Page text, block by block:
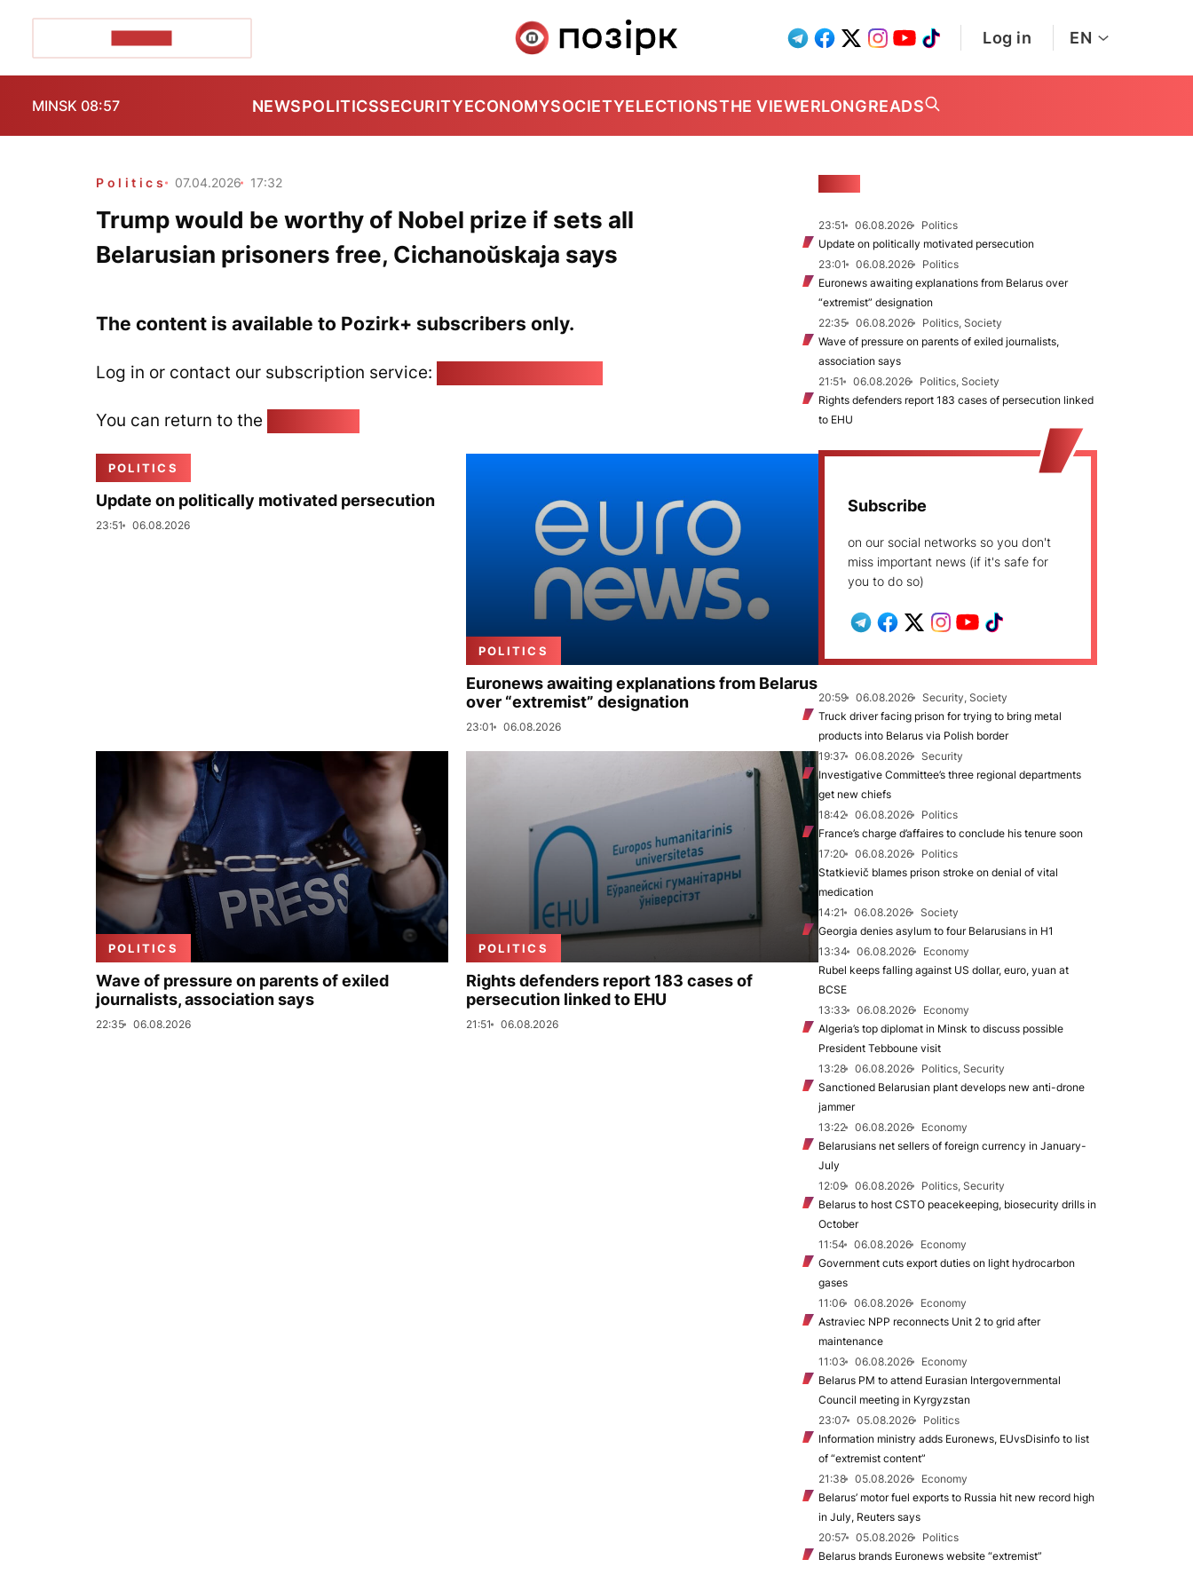
Log in EN
MINSK 08:57 NEWSPOLITICSSECURITYECONOMYSOCIETYELECTIONSTHE VIEWERLONGREADS
Politics 07.04.2026 17:32
Trump would be worthy of Nobel prize if sets all
Belarusian prisoners free, Cichanoŭskaja says
The content is available to Pozirk+ subscribers only.
Log in or contact our subscription service:
You can return to the
POLITICS
Update on politically motivated persecution
23:51 06.08.2026
POLITICS
Euronews awaiting explanations from Belarus
over “extremist” designation
23:01 06.08.2026
POLITICS
Wave of pressure on parents of exiled
journalists, association says
22:35 06.08.2026
POLITICS
Rights defenders report 183 cases of
persecution linked to EHU
21:51 06.08.2026
23:51 06.08.2026
Politics
Update on politically motivated persecution
23:01
06.08.2026
Politics
Euronews awaiting explanations from Belarus over
“extremist” designation
22:35
06.08.2026
Politics, Society
Wave of pressure on parents of exiled journalists,
association says
21:51
06.08.2026
Politics, Society
Rights defenders report 183 cases of persecution linked
to EHU
Subscribe
on our social networks so you don't
miss important news (if it's safe for
you to do so)
20:59 06.08.2026
Security, Society
Truck driver facing prison for trying to bring metal
products into Belarus via Polish border
19:37
06.08.2026
Security
Investigative Committee’s three regional departments
get new chiefs
18:42
06.08.2026
Politics
France’s charge d’affaires to conclude his tenure soon
17:20
06.08.2026
Politics
Statkievič blames prison stroke on denial of vital
medication
14:21
06.08.2026
Society
Georgia denies asylum to four Belarusians in H1
13:34
06.08.2026
Economy
Rubel keeps falling against US dollar, euro, yuan at
BCSE
13:33
06.08.2026
Economy
Algeria’s top diplomat in Minsk to discuss possible
President Tebboune visit
13:28
06.08.2026
Politics, Security
Sanctioned Belarusian plant develops new anti-drone
jammer
13:22
06.08.2026
Economy
Belarusians net sellers of foreign currency in January-
July
12:09
06.08.2026
Politics, Security
Belarus to host CSTO peacekeeping, biosecurity drills in
October
11:54
06.08.2026
Economy
Government cuts export duties on light hydrocarbon
gases
11:06
06.08.2026
Economy
Astraviec NPP reconnects Unit 2 to grid after
maintenance
11:03
06.08.2026
Economy
Belarus PM to attend Eurasian Intergovernmental
Council meeting in Kyrgyzstan
23:07
05.08.2026
Politics
Information ministry adds Euronews, EUvsDisinfo to list
of “extremist content”
21:38
05.08.2026
Economy
Belarus’ motor fuel exports to Russia hit new record high
in July, Reuters says
20:57
05.08.2026
Politics
Belarus brands Euronews website “extremist”